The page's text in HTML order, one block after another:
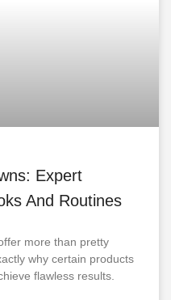
Expert
And Routines
more than pretty
why certain products
flawless results.